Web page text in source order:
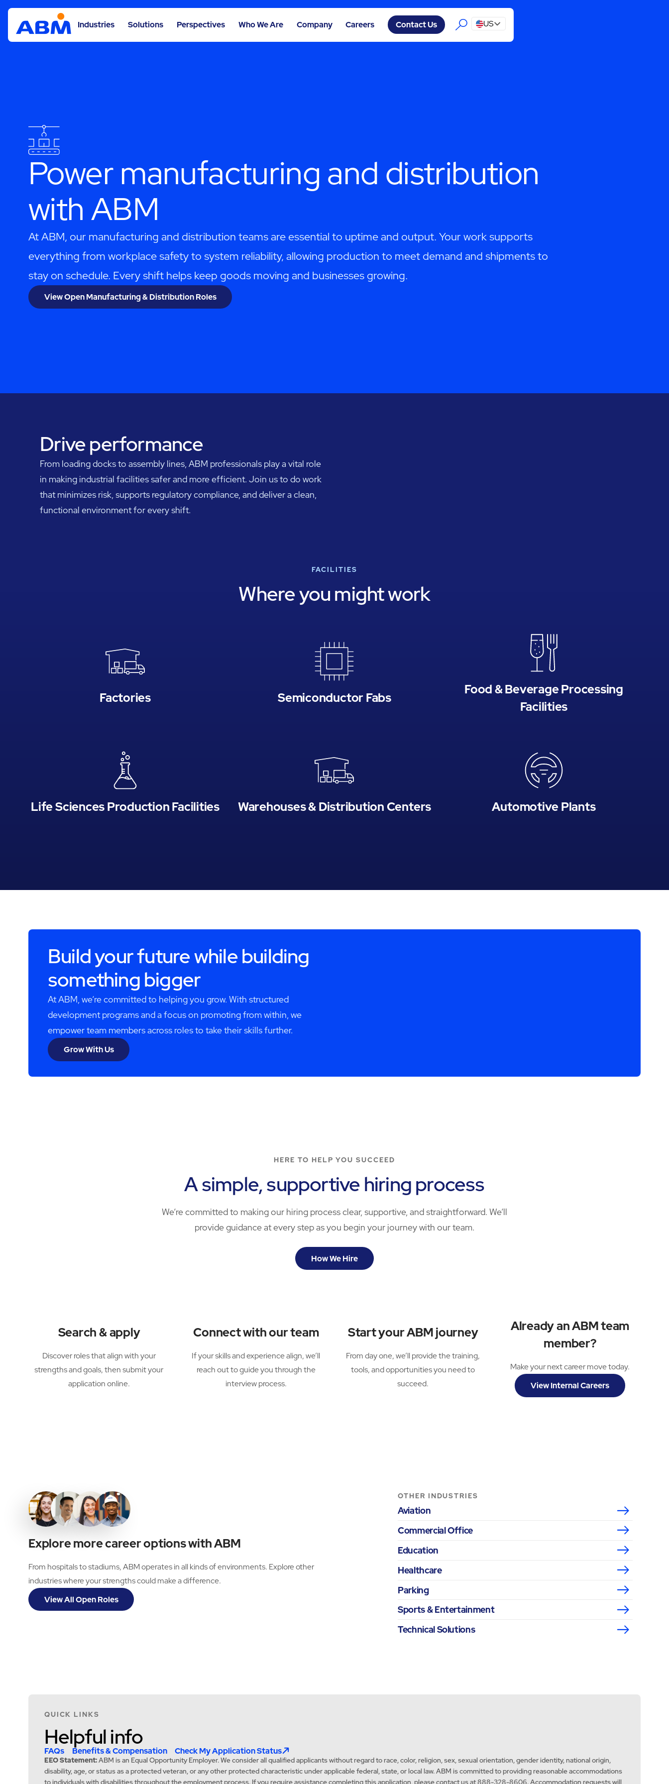
Industries Solutions Perspectives Who We Are Company Careers Contact Us US
Power manufacturing and distribution
with ABM
At ABM, our manufacturing and distribution teams are essential to uptime and output. Your work supports
everything from workplace safety to system reliability, allowing production to meet demand and shipments to
stay on schedule. Every shift helps keep goods moving and businesses growing.
View Open Manufacturing & Distribution Roles
Drive performance
From loading docks to assembly lines, ABM professionals play a vital role
in making industrial facilities safer and more efficient. Join us to do work
that minimizes risk, supports regulatory compliance, and deliver a clean,
functional environment for every shift.
FACILITIES
Where you might work
Factories Semiconductor Fabs
Food & Beverage Processing
Facilities
Life Sciences Production Facilities Warehouses & Distribution Centers Automotive Plants
Build your future while building
something bigger
At ABM, we’re committed to helping you grow. With structured
development programs and a focus on promoting from within, we
empower team members across roles to take their skills further.
Grow With Us
HERE TO HELP YOU SUCCEED
A simple, supportive hiring process
We’re committed to making our hiring process clear, supportive, and straightforward. We’ll
provide guidance at every step as you begin your journey with our team.
How We Hire
Search & apply
Discover roles that align with your
strengths and goals, then submit your
application online.
Connect with our team
If your skills and experience align, we’ll
reach out to guide you through the
interview process.
Start your ABM journey
From day one, we’ll provide the training,
tools, and opportunities you need to
succeed.
Already an ABM team
member?
Make your next career move today.
View Internal Careers
Explore more career options with ABM
From hospitals to stadiums, ABM operates in all kinds of environments. Explore other
industries where your strengths could make a difference.
View All Open Roles
OTHER INDUSTRIES
Aviation
Commercial Office
Education
Healthcare
Parking
Sports & Entertainment
Technical Solutions
QUICK LINKS
Helpful info
FAQs Benefits & Compensation Check My Application Status
EEO Statement:ABM is an Equal Opportunity Employer. We consider all qualified applicants without regard to race, color, religion, sex, sexual orientation, gender identity, national origin,
disability, age, or status as a protected veteran, or any other protected characteristic under applicable federal, state, or local law. ABM is committed to providing reasonable accommodations
to individuals with disabilities throughout the employment process. If you require assistance completing this application, please contact us at 888-328-8606. Accommodation requests will